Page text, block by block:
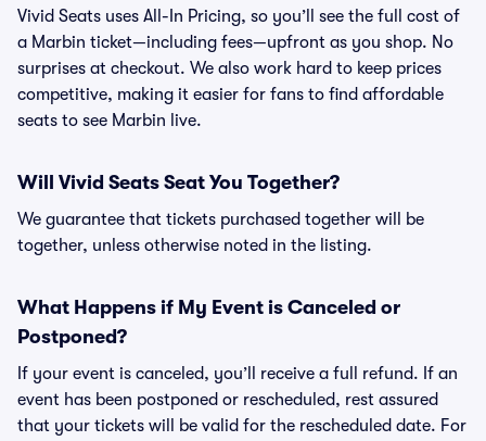
Vivid Seats uses All-In Pricing, so you’ll see the full cost of
a Marbin ticket—including fees—upfront as you shop. No
surprises at checkout. We also work hard to keep prices
competitive, making it easier for fans to find affordable
seats to see Marbin live.
Will Vivid Seats Seat You Together?
We guarantee that tickets purchased together will be
together, unless otherwise noted in the listing.
What Happens if My Event is Canceled or
Postponed?
If your event is canceled, you’ll receive a full refund. If an
event has been postponed or rescheduled, rest assured
that your tickets will be valid for the rescheduled date. For